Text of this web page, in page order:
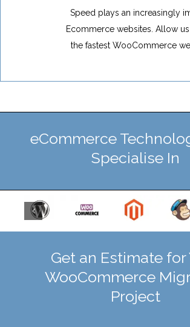
Speed plays an increasingly
Ecommerce websites. Allow
the fastest WooCommerce
eCommerce
Specialise In
Get an Estimate for
WooCommerce
Project